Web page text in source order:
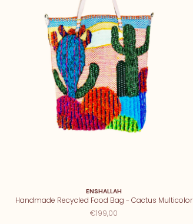
ENSHALLAH
Handmade Recycled Food Bag - Cactus Multicolor
€199,00